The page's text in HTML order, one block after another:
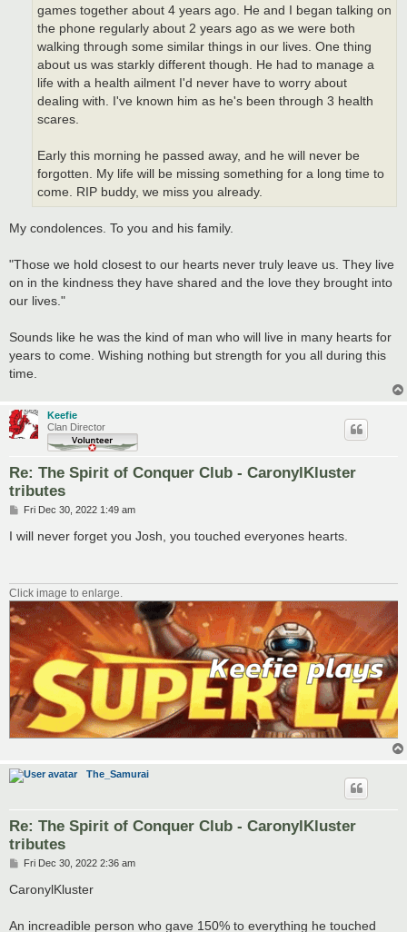
games together about 4 years ago. He and I began talking on
the phone regularly about 2 years ago as we were both
walking through some similar things in our lives. One thing
about us was starkly different though. He had to manage a
life with a health ailment I'd never have to worry about
dealing with. I've known him as he's been through 3 health
scares.
Early this morning he passed away, and he will never be
forgotten. My life will be missing something for a long time to
come. RIP buddy, we miss you already.
My condolences. To you and his family.
"Those we hold closest to our hearts never truly leave us. They live
on in the kindness they have shared and the love they brought into
our lives."
Sounds like he was the kind of man who will live in many hearts for
years to come. Wishing nothing but strength for you all during this
time.
Keefie
Clan Director
Re: The Spirit of Conquer Club - CaronylKluster
tributes
P
s
Fri Dec 30, 2022 1:49 am
I will never forget you Josh, you touched everyones hearts.
Click image to enlarge.
The_Samurai
Re: The Spirit of Conquer Club - CaronylKluster
tributes
P
s
Fri Dec 30, 2022 2:36 am
CaronylKluster
An increadible person who gave 150% to everything he touched